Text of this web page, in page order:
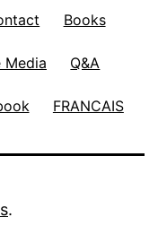
Books
Media Q&A
FRANCAIS
.